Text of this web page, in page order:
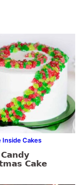
Inside Cakes
Cake